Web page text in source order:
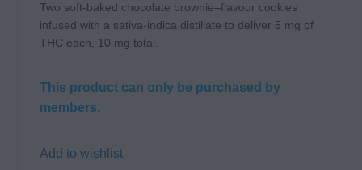
Two soft-baked chocolate brownie–flavour cookies
infused with a sativa-indica distillate to deliver 5 mg of
THC each, 10 mg total.
This product can only be purchased by
members.
Add to wishlist